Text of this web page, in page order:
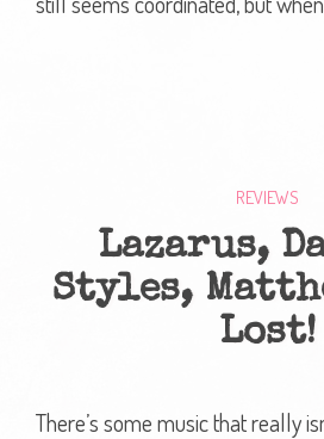
REVIEWS
Lazarus,
Styles,
Lost!
There’s some music that really